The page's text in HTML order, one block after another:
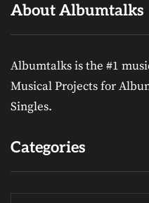
About Albumtalks
Albumtalks is the #1
Musical Projects for
Singles.
Categories